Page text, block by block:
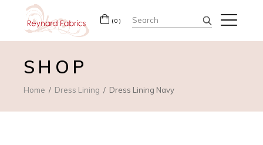
(0) Search
for:
SHOP
Home Dress Lining Dress Lining Navy